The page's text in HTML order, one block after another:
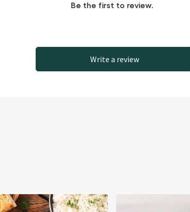
Be the first to review.
Write a review